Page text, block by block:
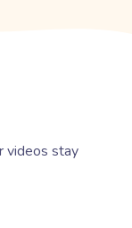
videos stay